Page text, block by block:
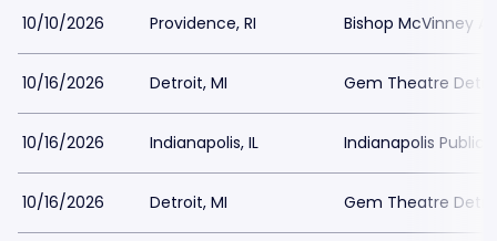
10/10/2026 Providence, RI Bishop McVinney
10/16/2026 Detroit, MI Gem Theatre
10/16/2026 Indianapolis, IL Indianapolis Public
10/16/2026 Detroit, MI Gem Theatre